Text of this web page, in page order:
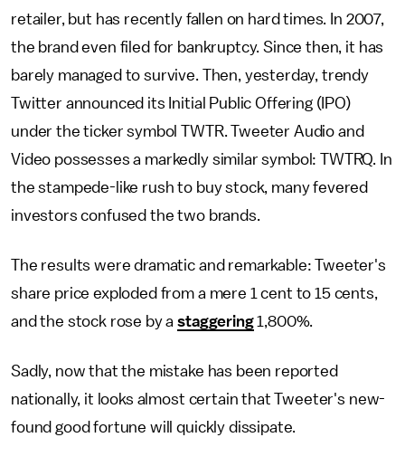
retailer, but has recently fallen on hard times. In 2007,
the brand even filed for bankruptcy. Since then, it has
barely managed to survive. Then, yesterday, trendy
Twitter announced its Initial Public Offering (IPO)
under the ticker symbol TWTR. Tweeter Audio and
Video possesses a markedly similar symbol: TWTRQ. In
the stampede-like rush to buy stock, many fevered
investors confused the two brands.
The results were dramatic and remarkable: Tweeter's
share price exploded from a mere 1 cent to 15 cents,
and the stock rose by astaggering1,800%.
Sadly, now that the mistake has been reported
nationally, it looks almost certain that Tweeter's new-
found good fortune will quickly dissipate.